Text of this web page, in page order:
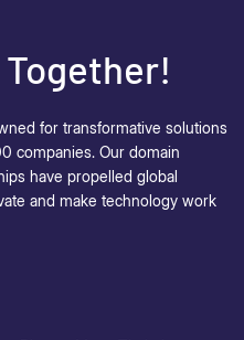
Together!
for transformative solutions
companies. Our domain
have propelled global
and make technology work